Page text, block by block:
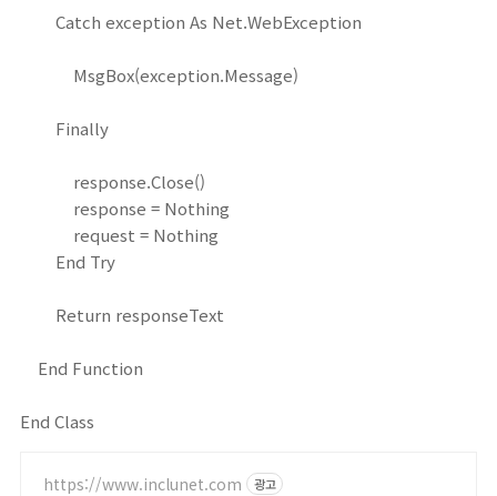
Catch exception As Net.WebException
MsgBox(exception.Message)
Finally
response.Close()
response = Nothing
request = Nothing
End Try
Return responseText
End Function
End Class
https://www.inclunet.com 광고